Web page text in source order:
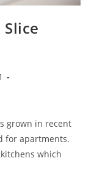
grown in recent
for apartments.
which